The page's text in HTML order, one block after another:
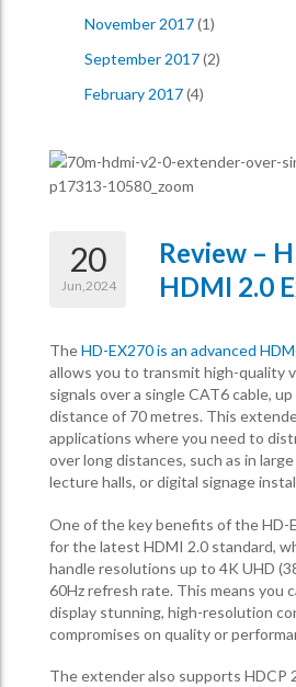
November 2017(1)
September 2017(2)
February 2017(4)
20
Jun,2024
Review –
HDMI 2.0
TheHD-EX270 is an advanced
allows you to transmit high-quality
signals over a single CAT6 cable,
distance of 70 metres. This
applications where you need to
over long distances, such as in
lecture halls, or digital signage
One of the key benefits of the HD-
for the latest HDMI 2.0 standard,
handle resolutions up to 4K UHD
60Hz refresh rate. This means you
display stunning, high-resolution
compromises on quality or
The extender also supports HDCP